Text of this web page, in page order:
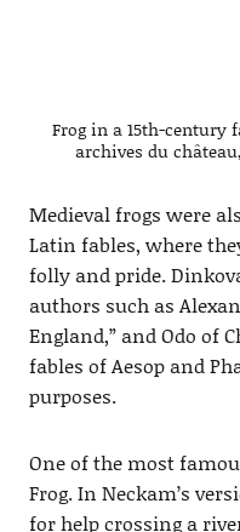
Frog in a 15th-century
archives du
Medieval frogs were
Latin fables, where
folly and pride.
authors such as
England,” and Odo of
fables of Aesop and
purposes.
One of the most
Frog. In Neckam’s
for help crossing a